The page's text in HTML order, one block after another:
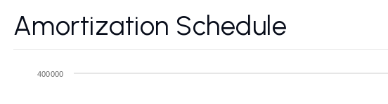
Amortization Schedule
400000